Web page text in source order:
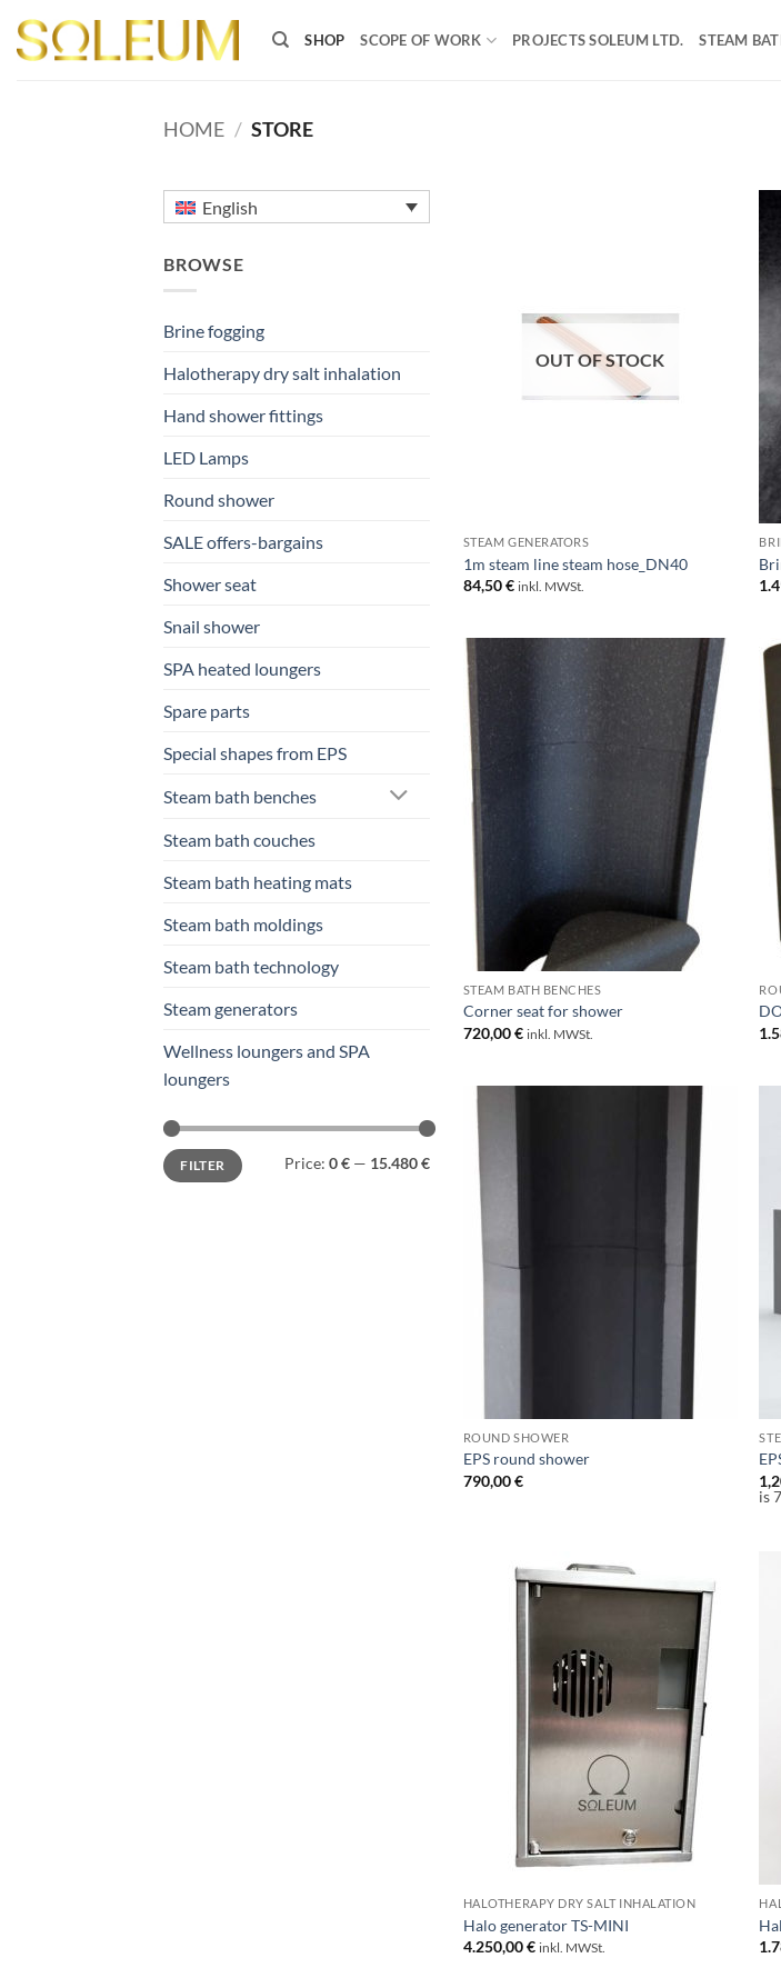
content
SHOP SCOPE OF WORK PROJECTS SOLEUM LTD. STEAM
HOME / STORE
English
BROWSE
Brine fogging
Halotherapy dry salt inhalation
Hand shower fittings
LED Lamps
Round shower
SALE offers-bargains
Shower seat
Snail shower
SPA heated loungers
Spare parts
Special shapes from EPS
Steam bath benches
Steam bath couches
Steam bath heating mats
Steam bath moldings
Steam bath technology
Steam generators
Wellness loungers and SPA
loungers
Min
price
Max
priceFILTER Price: 0 € — 15.480 €
OUT OF STOCK
STEAM GENERATORS
1m steam line steam hose_DN40
84,50€ inkl. MWSt.
STEAM BATH BENCHES
Corner seat for shower
720,00€ inkl. MWSt.
ROUND SHOWER
EPS round shower
790,00€
is
HALOTHERAPY DRY SALT INHALATION
Halo generator TS-MINI
4.250,00€ inkl. MWSt.